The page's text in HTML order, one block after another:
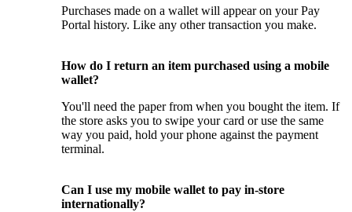
Purchases made on a wallet will appear on your Pay
Portal history. Like any other transaction you make.
How do I return an item purchased using a mobile
wallet?
You'll need the paper from when you bought the item. If
the store asks you to swipe your card or use the same
way you paid, hold your phone against the payment
terminal.
Can I use my mobile wallet to pay in-store
internationally?